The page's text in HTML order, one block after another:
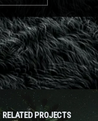
RELATED PROJECTS